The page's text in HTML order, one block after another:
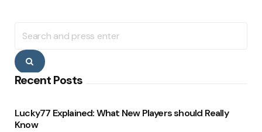
for:
Search
Recent Posts
Lucky77 Explained: What New Players should Really
Know